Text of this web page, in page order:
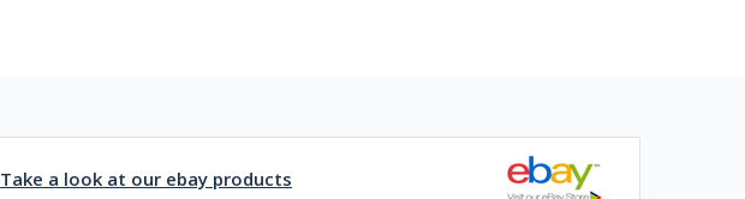
Take a look at our ebay products